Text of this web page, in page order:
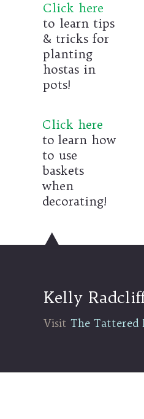
Click here
to learn how
to use
baskets
when
decorating!
Click here
to learn tips
& tricks for
planting
hostas in
pots!
Kelly
Visit The Tattered
Visit The Tattered